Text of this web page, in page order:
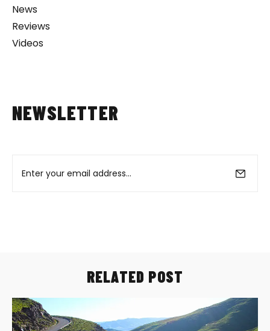
News
Reviews
Videos
NEWSLETTER
RELATED POST